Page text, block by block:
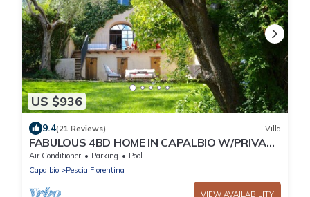
US $936
9.4(21 Reviews) Villa
FABULOUS 4BD HOME IN CAPALBIO W/PRIVATE
POOL & GARDEN, MINUTES TO THE BEACH!
Air Conditioner Parking
Pool
Capalbio
Pescia Fiorentina
VIEW AVAILABILITY